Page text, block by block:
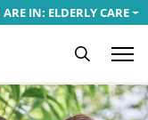
IN: ELDERLY CARE